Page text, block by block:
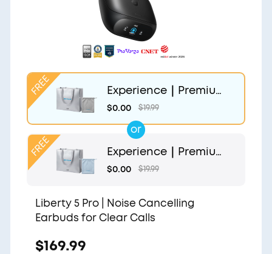
Experience｜Premium
Gift Bag and Light Gr
ey Pouch
$0.00 $19.99
Experience｜Premium
Gift Bag and Light Blu
$0.00 $19.99
or
Liberty 5 Pro | Noise Cancelling
Earbuds for Clear Calls
$169.99